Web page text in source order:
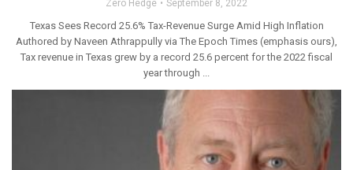
Zero Hedge September 8, 2022
Texas Sees Record 25.6% Tax-Revenue Surge Amid High Inflation
Authored by Naveen Athrappully via The Epoch Times (emphasis ours),
Tax revenue in Texas grew by a record 25.6 percent for the 2022 fiscal
year through ...